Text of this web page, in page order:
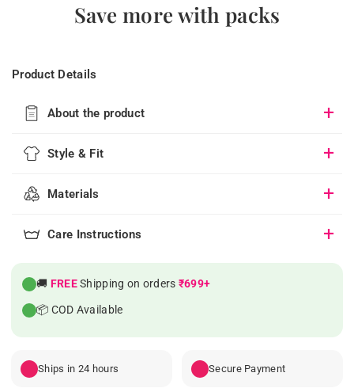
Save more with packs
Product Details
About the product
Style & Fit
Materials
Care Instructions
🚚 FREEShipping on orders ₹699+
📦 COD Available
Ships in 24 hours Secure Payment